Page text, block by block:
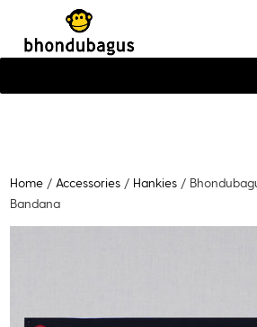
window.dataLayer = window.dataLayer || [];
{dataLayer.push(arguments);} gtag('js', new
220715386-1');
Home / Accessories / Hankies /
Bandana